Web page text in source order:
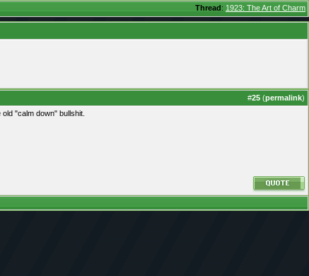
Thread: 1923: The Art of Charm
#25 (permalink)
"calm down" bullshit.